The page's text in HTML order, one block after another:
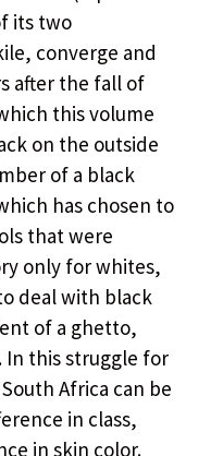
its two
converge and
after the fall of
this volume
on the outside
of a black
has chosen to
that were
only for whites,
deal with black
of a ghetto,
In this struggle for
Africa can be
in class,
in skin color.